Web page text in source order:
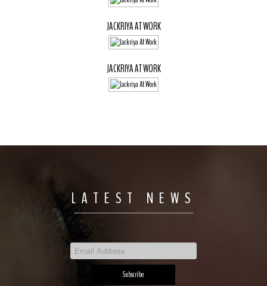
JACKRIYA AT WORK
JACKRIYA AT WORK
LATEST NEWS